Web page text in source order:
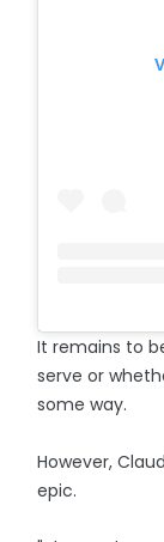
It remains to
serve or
some way.
However,
epic.